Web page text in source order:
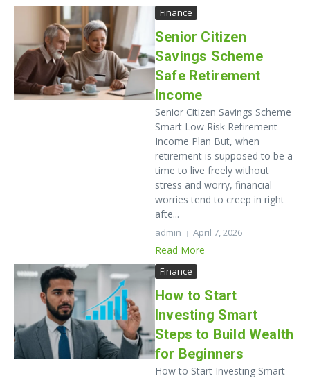
Finance
Senior Citizen
Savings Scheme
Safe Retirement
Income
Senior Citizen Savings Scheme
Smart Low Risk Retirement
Income Plan But, when
retirement is supposed to be a
time to live freely without
stress and worry, financial
worries tend to creep in right
afte...
admin April 7, 2026
Read More
Finance
How to Start
Investing Smart
Steps to Build Wealth
for Beginners
How to Start Investing Smart